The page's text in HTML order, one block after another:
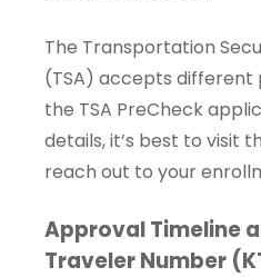
The Transportation
(TSA) accepts
the TSA PreCheck
details, it’s best to visit
reach out to your
Approval Timeline
Traveler Number